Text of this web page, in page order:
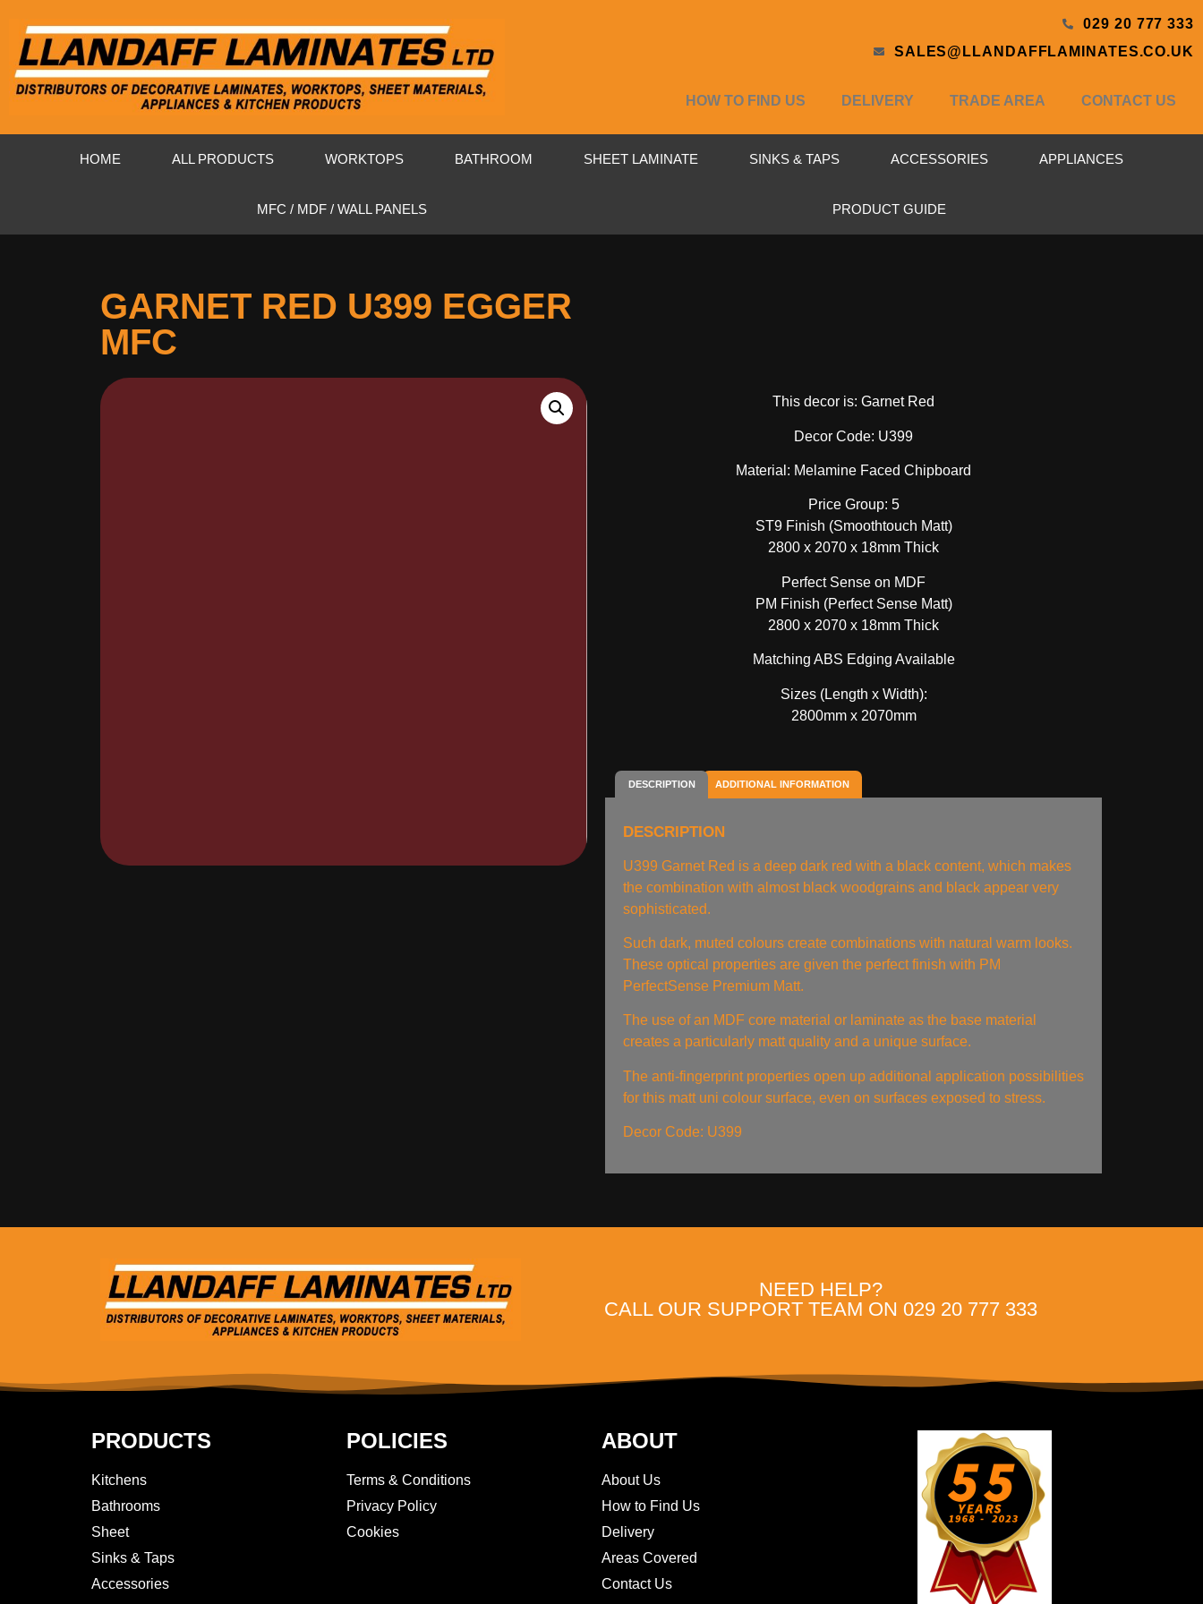
029 20 777 333
SALES@LLANDAFFLAMINATES.CO.UK
HOW TO FIND US DELIVERY TRADE AREA CONTACT US
HOME ALL PRODUCTS WORKTOPS BATHROOM SHEET LAMINATE SINKS & TAPS ACCESSORIES APPLIANCES
MFC / MDF / WALL PANELS PRODUCT GUIDE
GARNET RED U399 EGGER
MFC
This decor is: Garnet Red
Decor Code: U399
Material: Melamine Faced Chipboard
Price Group: 5
ST9 Finish (Smoothtouch Matt)
2800 x 2070 x 18mm Thick
Perfect Sense on MDF
PM Finish (Perfect Sense Matt)
2800 x 2070 x 18mm Thick
Matching ABS Edging Available
Sizes (Length x Width):
2800mm x 2070mm
DESCRIPTION ADDITIONAL INFORMATION
DESCRIPTION
U399 Garnet Red is a deep dark red with a black content, which makes
the combination with almost black woodgrains and black appear very
sophisticated.
Such dark, muted colours create combinations with natural warm looks.
These optical properties are given the perfect finish with PM
PerfectSense Premium Matt.
The use of an MDF core material or laminate as the base material
creates a particularly matt quality and a unique surface.
The anti-fingerprint properties open up additional application possibilities
for this matt uni colour surface, even on surfaces exposed to stress.
Decor Code: U399
NEED HELP?
CALL OUR SUPPORT TEAM ON 029 20 777 333
PRODUCTS
Kitchens
Bathrooms
Sheet
Sinks & Taps
Accessories
POLICIES
Terms & Conditions
Privacy Policy
Cookies
ABOUT
About Us
How to Find Us
Delivery
Areas Covered
Contact Us